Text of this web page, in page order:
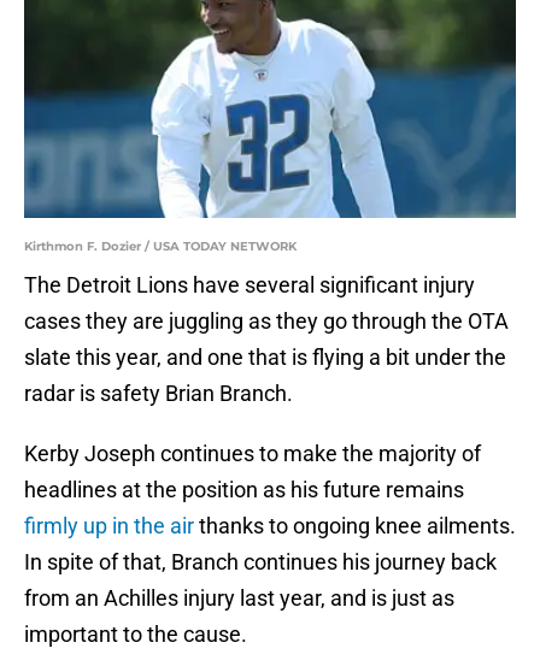
Kirthmon F. Dozier / USA TODAY NETWORK
The Detroit Lions have several significant injury
cases they are juggling as they go through the OTA
slate this year, and one that is flying a bit under the
radar is safety Brian Branch.
Kerby Joseph continues to make the majority of
headlines at the position as his future remains
firmly up in the airthanks to ongoing knee ailments.
In spite of that, Branch continues his journey back
from an Achilles injury last year, and is just as
important to the cause.